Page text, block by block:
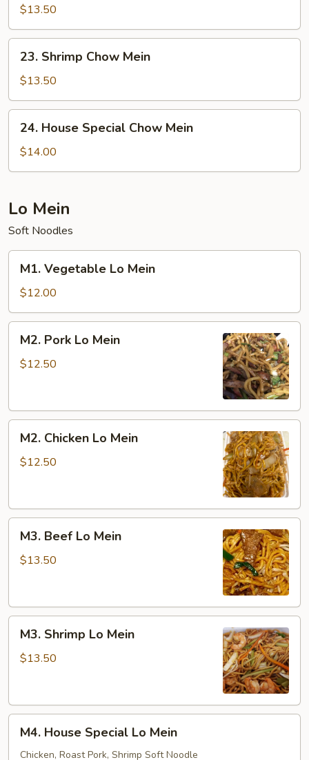
Chow
Mein
$13.50
Shrimp
Chow
Mein
23. Shrimp Chow Mein
$13.50
House
Special
Chow
24. House Special Chow Mein
$14.00
Lo Mein
Soft Noodles
Vegetable
Lo
Mein
M1. Vegetable Lo Mein
$12.00
Pork
Lo
M2. Pork Lo Mein
$12.50
Chicken
Lo
M2. Chicken Lo Mein
$12.50
Beef
Lo
M3. Beef Lo Mein
$13.50
Shrimp
Lo
M3. Shrimp Lo Mein
$13.50
House
Special
M4. House Special Lo Mein
Chicken, Roast Pork, Shrimp Soft Noodle